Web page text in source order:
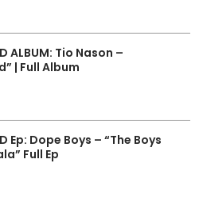
ALBUM: Tio Nason –
| Full Album
Ep: Dope Boys – “The Boys
Full Ep